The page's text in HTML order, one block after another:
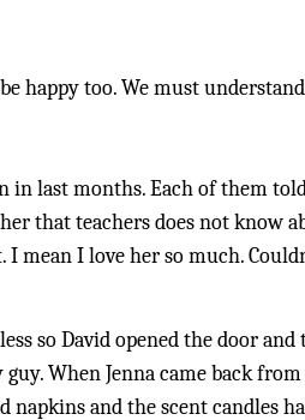
happy too. We must
in last months. Each of them
that teachers does not know
I mean I love her so much.
so David opened the door
When Jenna came back
and the scent candles